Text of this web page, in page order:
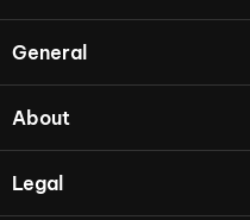
General
About
Legal